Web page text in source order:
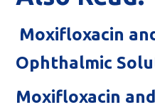
Moxifloxacin
Ophthalmic
Moxifloxacin